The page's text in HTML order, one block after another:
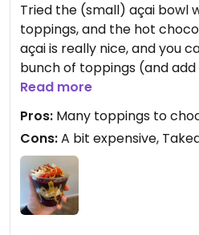
Tried the (small) açai bowl
toppings, and the hot
açai is really nice, and you
bunch of toppings (and add
like). Staff was
toppings. The açai is really
not the best option for the
no seats inside)! The hot
Read more
Pros: Many toppings to
Cons:A bit expensive,